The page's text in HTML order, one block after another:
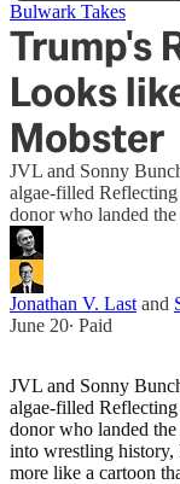
Bulwark Takes
Trump's
Looks
Mobster
JVL and Sonny
algae-filled
donor who landed
Jonathan V. Last and
June 20∙ Paid
JVL and Sonny
algae-filled
donor who landed
into wrestling history,
more like a cartoon